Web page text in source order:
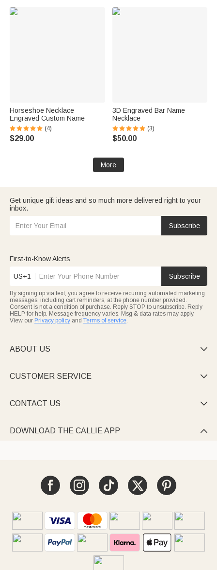
Horseshoe Necklace
Engraved Custom Name
(4)
$29.00
3D Engraved Bar Name
Necklace
(3)
$50.00
More
Get unique gift ideas and so much more delivered right to your
inbox.
Subscribe
First-to-Know Alerts
US+1 Subscribe
By signing up via text, you agree to receive recurring automated marketing
messages, including cart reminders, at the phone number provided.
Consent is not a condition of purchase. Reply STOP to unsubscribe. Reply
HELP for help. Message frequency varies. Msg & data rates may apply.
View our Privacy policy and Terms of service.
ABOUT US 
CUSTOMER SERVICE 
CONTACT US 
DOWNLOAD THE CALLIE APP 